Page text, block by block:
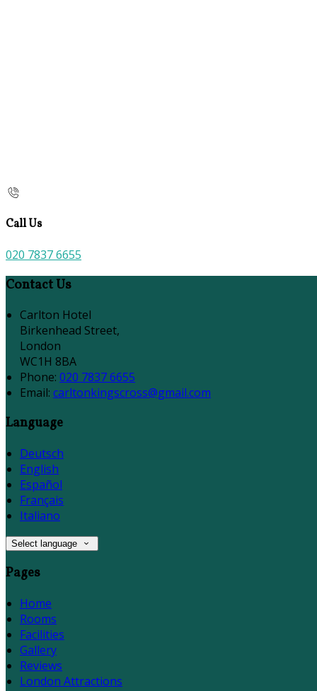
Call Us
020 7837 6655
Contact Us
Carlton Hotel
Birkenhead Street,
London
WC1H 8BA
Phone: 020 7837 6655
Email: carltonkingscross@gmail.com
Language
Deutsch
English
Español
Français
Italiano
Select language
Pages
Home
Rooms
Facilities
Gallery
Reviews
London Attractions